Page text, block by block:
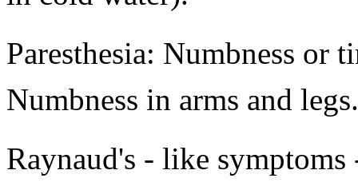
Paresthesia: Numbness or
Numbness in arms and legs.
Raynaud's - like